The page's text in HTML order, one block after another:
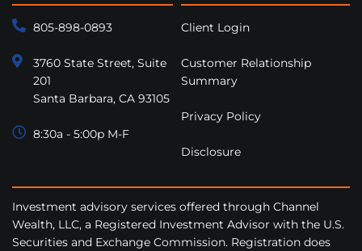
805-898-0893
3760 State Street, Suite
201
Santa Barbara, CA 93105
8:30a - 5:00p M-F
Client Login
Customer Relationship
Summary
Privacy Policy
Disclosure
Investment advisory services offered through Channel
Wealth, LLC, a Registered Investment Advisor with the U.S.
Securities and Exchange Commission. Registration does